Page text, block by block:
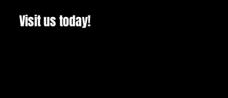
Visit us today!